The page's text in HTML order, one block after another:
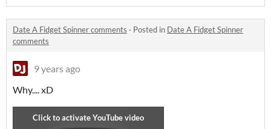
Date A Fidget Spinner comments · Posted in Date A Fidget Spinner
comments
9 years ago
Why.... xD